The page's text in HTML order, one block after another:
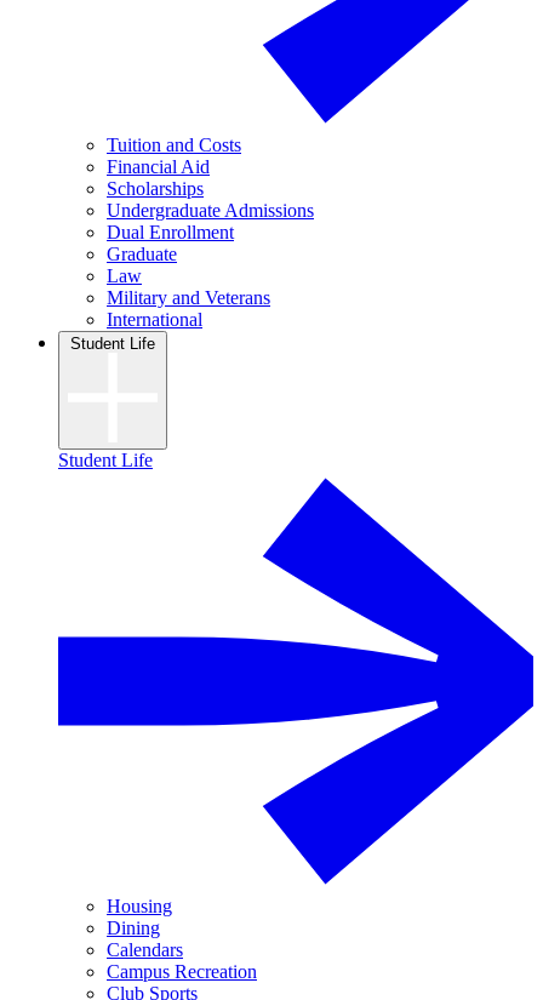
Tuition and Costs
Financial Aid
Scholarships
Undergraduate Admissions
Dual Enrollment
Graduate
Law
Military and Veterans
International
Student Life
Student Life
Housing
Dining
Calendars
Campus Recreation
Club Sports